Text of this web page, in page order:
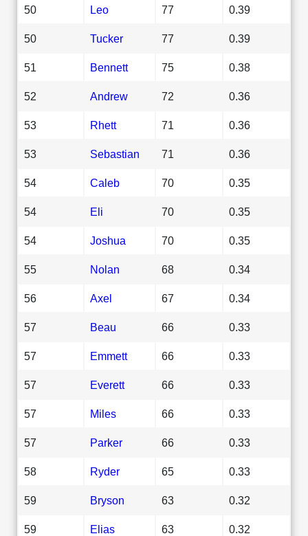
50 Leo 77 0.39
50 Tucker 77 0.39
51 Bennett 75 0.38
52 Andrew 72 0.36
53 Rhett 71 0.36
53 Sebastian 71 0.36
54 Caleb 70 0.35
54 Eli 70 0.35
54 Joshua 70 0.35
55 Nolan 68 0.34
56 Axel 67 0.34
57 Beau 66 0.33
57 Emmett 66 0.33
57 Everett 66 0.33
57 Miles 66 0.33
57 Parker 66 0.33
58 Ryder 65 0.33
59 Bryson 63 0.32
59 Elias 63 0.32